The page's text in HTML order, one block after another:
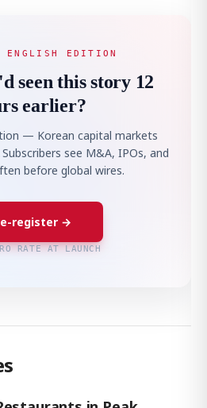
EDITION
seen this story 12
earlier?
— Korean capital markets
see M&A, IPOs, and
before global wires.
register →
RATE AT LAUNCH